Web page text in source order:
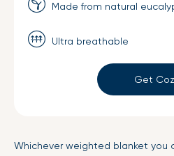
Made from natural
Ultra breathable
Get
Whichever weighted blanket you